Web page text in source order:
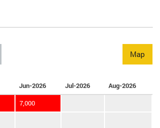
Map
Jun-2026 Jul-2026 Aug-2026
7,000